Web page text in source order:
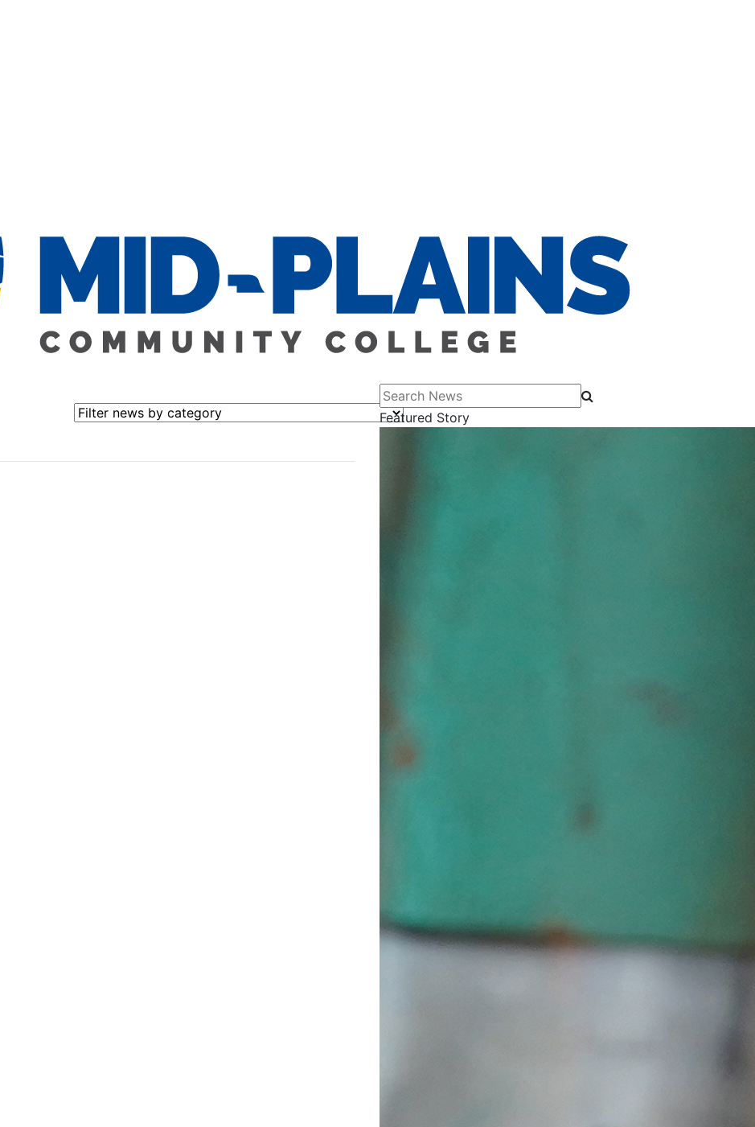
Filter news by category
Search News
Featured Story